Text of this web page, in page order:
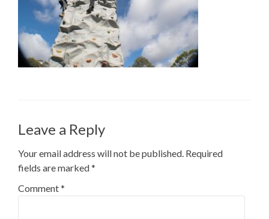
Leave a Reply
Your email address will not be published. Required
fields are marked*
Comment*